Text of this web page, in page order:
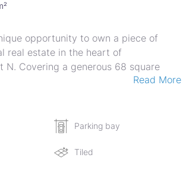
opportunity to own a piece of
real estate in the heart of
N. Covering a generous 68 square
poses an attractive proposition for
in or expand their retail
work throughout the premises,
Read More
Parking bay
Tiled